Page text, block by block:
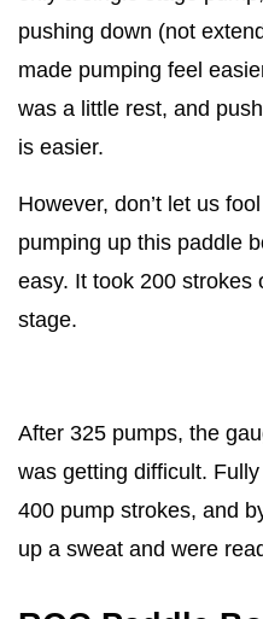
pushing down (not
made pumping feel
was a little rest, and
is easier.
However, don’t let us
pumping up this paddle
easy. It took 200 strokes
stage.
After 325 pumps, the
was getting difficult.
400 pump strokes, and
up a sweat and were